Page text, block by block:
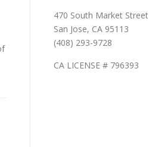
470 South Market Street
San Jose, CA 95113
(408) 293-9728
CA LICENSE # 796393